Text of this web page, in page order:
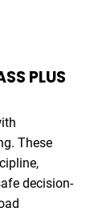
PLUS
These
decision-